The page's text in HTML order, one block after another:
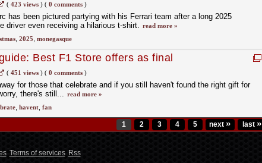
( 423 views)( 0 comments)
has been pictured partying with his Ferrari team after a long 2025
driver even receiving a hilarious t-shirt. read more »
, 2025 monegasque
Best F1 Store offers as final
looms
( 451 views)( 0 comments)
for those that celebrate and if you still haven't found the right gift for
there's still... read more »
, havent, fan
1 2 3 4 5 next » last »
Terms of services Rss